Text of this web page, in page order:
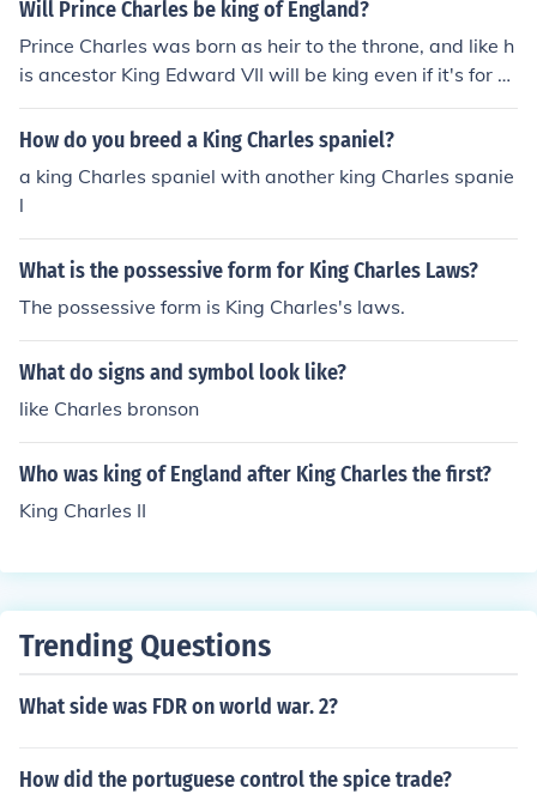
ause of their long cury hair and King Charles because th
ey were around when King Charles was the King of Engl
and
Will Prince Charles be king of England?
Prince Charles was born as heir to the throne, and like h
is ancestor King Edward VII will be king even if it's for a
few years. Charles is waiting to fulfill his destiny and wi
ll certainly not pass-over to his son.Charles will be King
es
How do you breed a King Charles spaniel?
a king Charles spaniel with another king Charles spanie
l
What is the possessive form for King Charles Laws?
The possessive form is King Charles's laws.
What do signs and symbol look like?
like Charles bronson
Who was king of England after King Charles the first?
King Charles II
Trending Questions
What side was FDR on world war. 2?
How did the portuguese control the spice trade?